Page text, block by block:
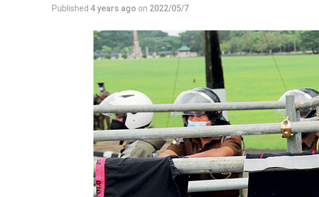
Published 4 years ago on 2022/05/7